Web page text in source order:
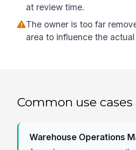
at review time.
The owner is too far
area to influence the
Common use cases
Warehouse Operations